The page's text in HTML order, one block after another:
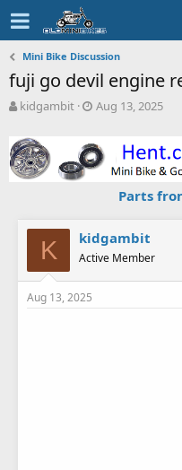
Mini Bike Discussion
fuji go devil engine
T
r
e
a
t
e
kidgambit
S
r
t
e
Aug 13, 2025
Parts
K kidgambit
Active Member
Aug 13, 2025